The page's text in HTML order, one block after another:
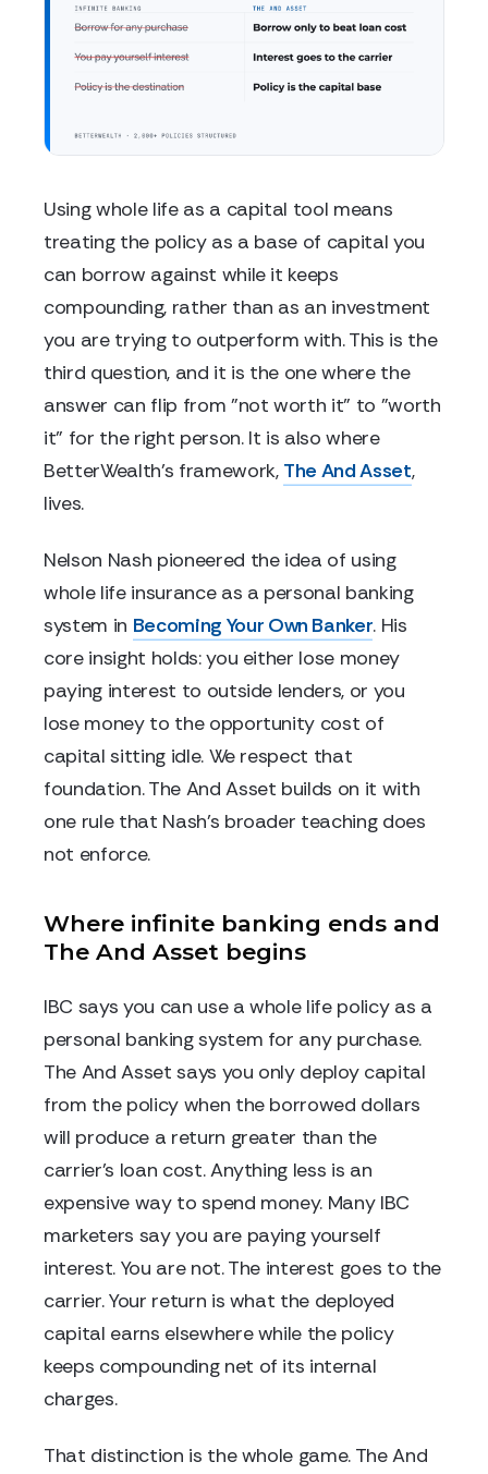
Using whole life as a capital tool means
treating the policy as a base of capital you
can borrow against while it keeps
compounding, rather than as an investment
you are trying to outperform with. This is the
third question, and it is the one where the
answer can flip from "not worth it" to "worth
it" for the right person. It is also where
BetterWealth's framework, The And Asset,
lives.
Nelson Nash pioneered the idea of using
whole life insurance as a personal banking
system in Becoming Your Own Banker. His
core insight holds: you either lose money
paying interest to outside lenders, or you
lose money to the opportunity cost of
capital sitting idle. We respect that
foundation. The And Asset builds on it with
one rule that Nash's broader teaching does
not enforce.
Where infinite banking ends and
The And Asset begins
IBC says you can use a whole life policy as a
personal banking system for any purchase.
The And Asset says you only deploy capital
from the policy when the borrowed dollars
will produce a return greater than the
carrier's loan cost. Anything less is an
expensive way to spend money. Many IBC
marketers say you are paying yourself
interest. You are not. The interest goes to the
carrier. Your return is what the deployed
capital earns elsewhere while the policy
keeps compounding net of its internal
charges.
That distinction is the whole game. The And